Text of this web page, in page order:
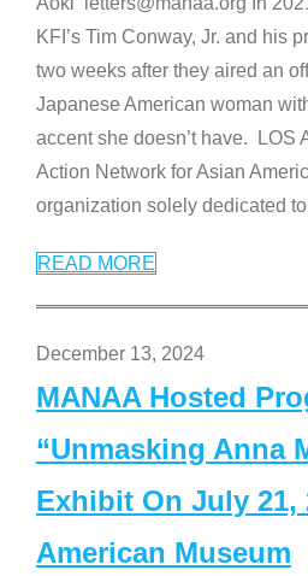
KFI’s Tim Conway, Jr. and his
two weeks after they aired an
Japanese American woman
accent she doesn’t have. LOS
Action Network for Asian
organization solely dedicated
READ MORE
December 13, 2024
MANAA Hosted
“Unmasking Anna
Exhibit On July 21,
American Museum